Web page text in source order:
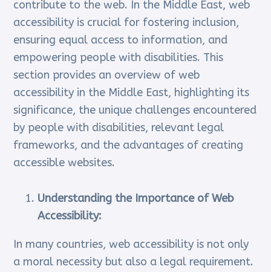
contribute to the web. In the Middle East, web
accessibility is crucial for fostering inclusion,
ensuring equal access to information, and
empowering people with disabilities. This
section provides an overview of web
accessibility in the Middle East, highlighting its
significance, the unique challenges encountered
by people with disabilities, relevant legal
frameworks, and the advantages of creating
accessible websites.
Understanding the Importance of Web
Accessibility:
In many countries, web accessibility is not only
a moral necessity but also a legal requirement.